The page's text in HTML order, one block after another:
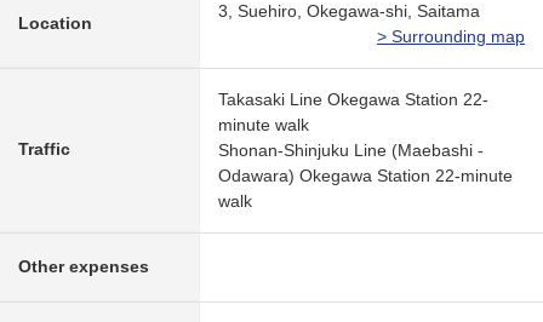
Location
3, Suehiro, Okegawa-shi, Saitama
> Surrounding map
Traffic
Takasaki Line Okegawa Station 22-
minute walk
Shonan-Shinjuku Line (Maebashi -
Odawara) Okegawa Station 22-minute
walk
Other expenses